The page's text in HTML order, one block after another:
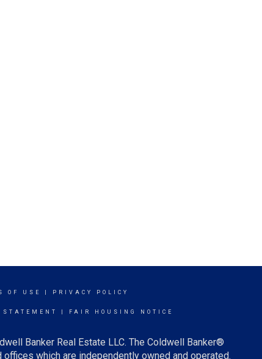
OF USE PRIVACY POLICY
FAIR HOUSING NOTICE
Banker Real Estate LLC. The Coldwell Banker®
which are independently owned and operated.